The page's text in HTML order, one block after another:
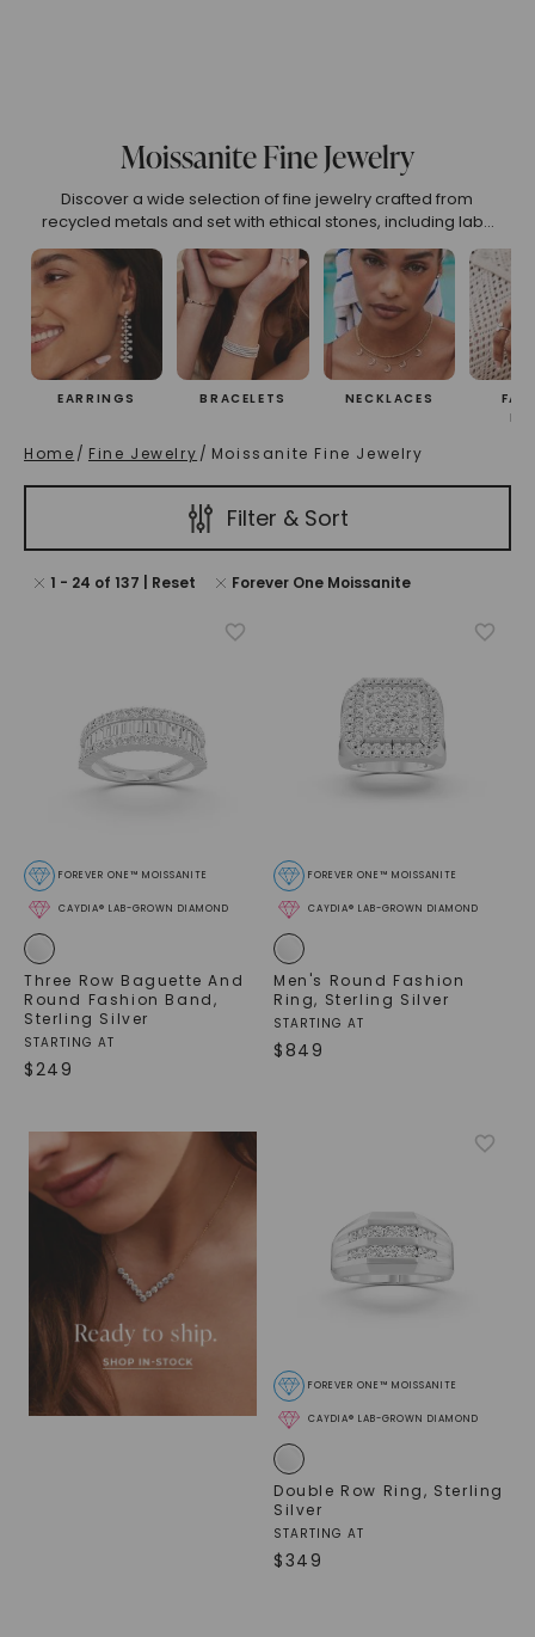
Moissanite Fine Jewelry
Discover a wide selection of fine jewelry crafted from
recycled metals and set with ethical stones, including lab-
created rubies, emeralds, sapphires, Caydia® lab-grown
diamonds, and Forever One® moissanite. Our pieces
exemplify sustainable luxury, offering both beauty and a
commitment to the environment.
EARRINGS BRACELETS NECKLACES
Home / Fine Jewelry / Moissanite Fine Jewelry
Filter & Sort
Forever One Moissanite
1 - 24 of 137 | Reset
CAYDIA® LAB-GROWN DIAMOND
FOREVER ONE™ MOISSANITE
Three Row Baguette And
Round Fashion Band,
Sterling Silver
STARTING AT
$249
CAYDIA® LAB-GROWN DIAMOND
FOREVER ONE™ MOISSANITE
Men's Round Fashion
Ring, Sterling Silver
STARTING AT
$ 849
CAYDIA® LAB-GROWN DIAMOND
FOREVER ONE™ MOISSANITE
Double Row Ring, Sterling
Silver
STARTING AT
$349